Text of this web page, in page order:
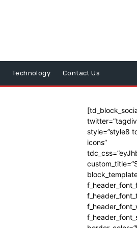
Technology Contact Us
style=”style8
icons”